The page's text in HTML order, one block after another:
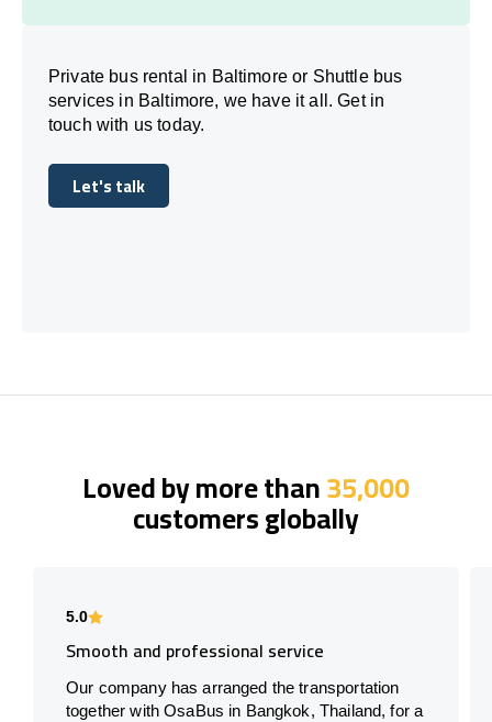
Private bus rental in Baltimore or Shuttle bus
services in Baltimore, we have it all. Get in
touch with us today.
Let's talk
Let's talk
Loved by more than35,000
customers globally
5.0
Smooth and professional service
Our company has arranged the transportation
together with OsaBus in Bangkok, Thailand, for a